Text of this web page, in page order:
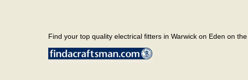
Find your top quality electrical fitters in Warwick on Eden on